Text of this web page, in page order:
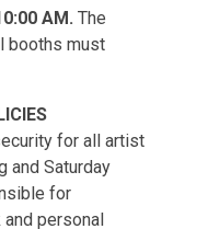
AM. The
booths must
for all artist
and Saturday
for
personal